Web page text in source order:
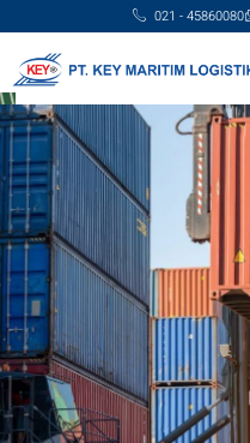
021 - 45860080
Reliable
Your
We are here to simplify
integrated logistics